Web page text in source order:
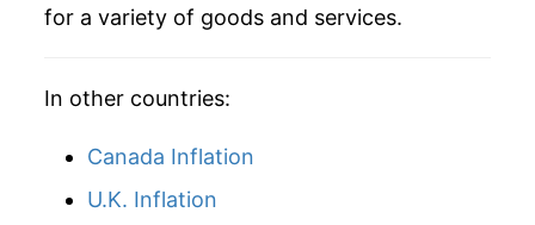
1978 $0.67 $3.60
2015 $8.71 -27.12%
for a variety of goods and services.
In other countries:
Canada Inflation
U.K. Inflation